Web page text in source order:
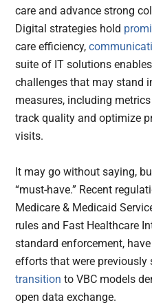
care and advance strong
Digital strategies hold
care efficiency,
suite of IT solutions
challenges that may stand
measures, including
track quality and optimize
visits.
It may go without saying,
“must-have.” Recent
Medicare & Medicaid
rules and Fast Healthcare
standard enforcement,
efforts that were previously
transition to VBC models
open data exchange.